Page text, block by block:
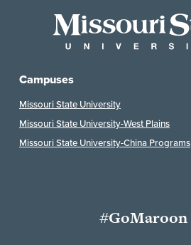
Campuses
Missouri State University
Missouri State University-West Plains
Missouri State University-China Programs
#GoMaroon